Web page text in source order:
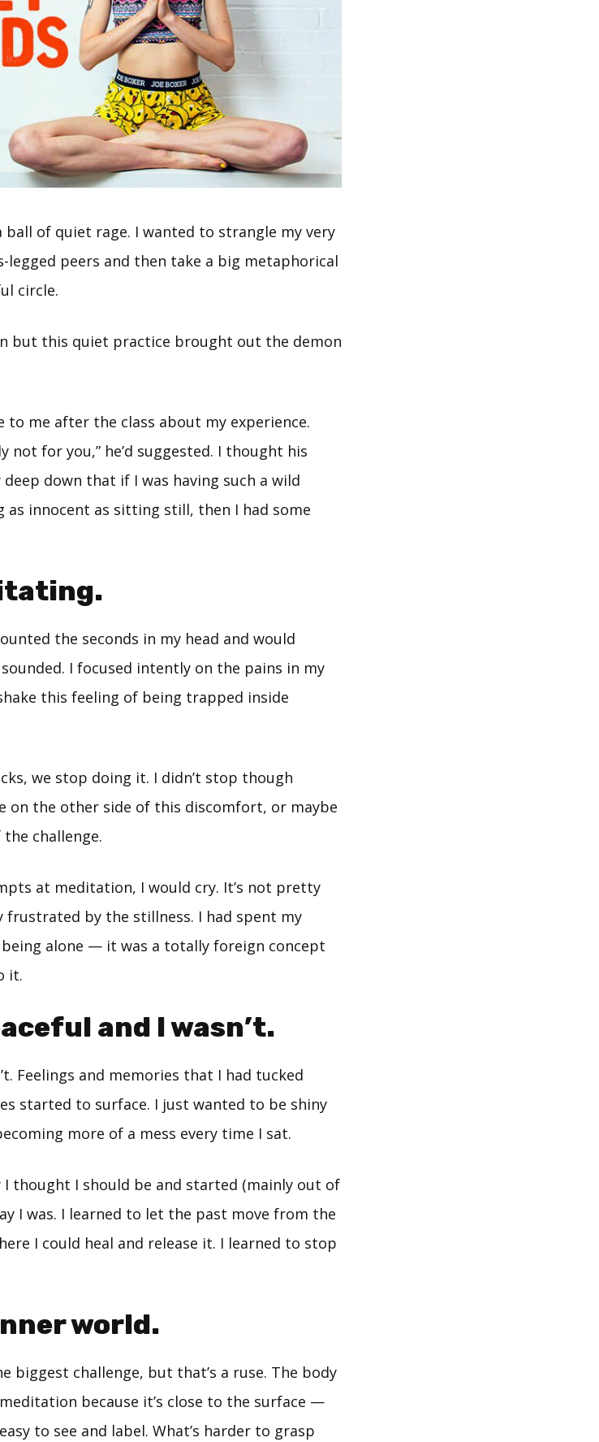
of quiet rage. I wanted to strangle my very
legged peers and then take a big metaphorical
circle.
but this quiet practice brought out the demon
to me after the class about my experience.
not for you,” he’d suggested. I thought his
down that if I was having such a wild
innocent as sitting still, then I had some
the seconds in my head and would
I focused intently on the pains in my
this feeling of being trapped inside
we stop doing it. I didn’t stop though
on the other side of this discomfort, or maybe
challenge.
at meditation, I would cry. It’s not pretty
by the stillness. I had spent my
alone — it was a totally foreign concept
it.
and I wasn’t.
Feelings and memories that I had tucked
started to surface. I just wanted to be shiny
more of a mess every time I sat.
thought I should be and started (mainly out of
I was. I learned to let the past move from the
I could heal and release it. I learned to stop
world.
biggest challenge, but that’s a ruse. The body
because it’s close to the surface —
to see and label. What’s harder to grasp